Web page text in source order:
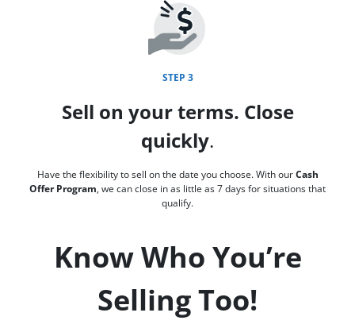
STEP 3
Sell on your terms. Close
quickly.
Have the flexibility to sell on the date you choose. With ourCash
Offer Program, we can close in as little as 7 days for situations that
qualify.
Know Who You’re
Selling Too!